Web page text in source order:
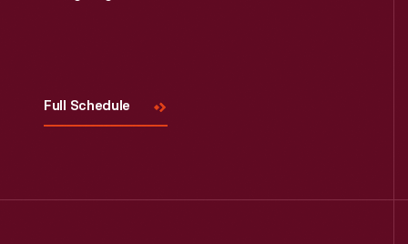
Full Schedule